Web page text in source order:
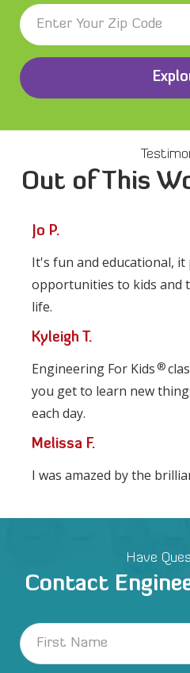
Out of This
Jo P.
It's fun and educational, it
opportunities to kids and
life.
Kyleigh T.
Engineering For Kids ®
you get to learn new
each day.
Melissa F.
I was amazed by the
Have
Contact